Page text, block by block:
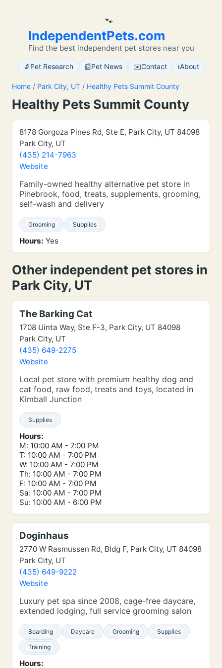
🐾
IndependentPets.com
Find the best independent pet stores near you
🔬 Pet Research 📰Pet News ✉️Contact ℹ️About
Home / Park City, UT / Healthy Pets Summit County
Healthy Pets Summit County
8178 Gorgoza Pines Rd, Ste E, Park City, UT 84098
Park City, UT
(435) 214-7963
Website
Family-owned healthy alternative pet store in
Pinebrook, food, treats, supplements, grooming,
self-wash and delivery
Grooming Supplies
Hours: Yes
Other independent pet stores in
Park City, UT
The Barking Cat
1708 Uinta Way, Ste F-3, Park City, UT 84098
Park City, UT
(435) 649-2275
Website
Local pet store with premium healthy dog and
cat food, raw food, treats and toys, located in
Kimball Junction
Supplies
Hours:
M: 10:00 AM - 7:00 PM
T: 10:00 AM - 7:00 PM
W: 10:00 AM - 7:00 PM
Th: 10:00 AM - 7:00 PM
F: 10:00 AM - 7:00 PM
Sa: 10:00 AM - 7:00 PM
Su: 10:00 AM - 6:00 PM
Doginhaus
2770 W Rasmussen Rd, Bldg F, Park City, UT 84098
Park City, UT
(435) 649-9222
Website
Luxury pet spa since 2008, cage-free daycare,
extended lodging, full service grooming salon
Boarding Daycare Grooming Supplies
Training
Hours: